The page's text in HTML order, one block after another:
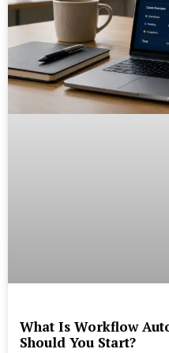
What Is Workflow
Should You Start?